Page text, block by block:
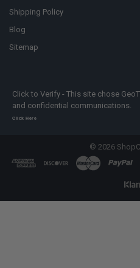
Shipping Policy
Blog
Sitemap
Click to Verify - This site chose
and confidential communications.
Click Here
© 2026